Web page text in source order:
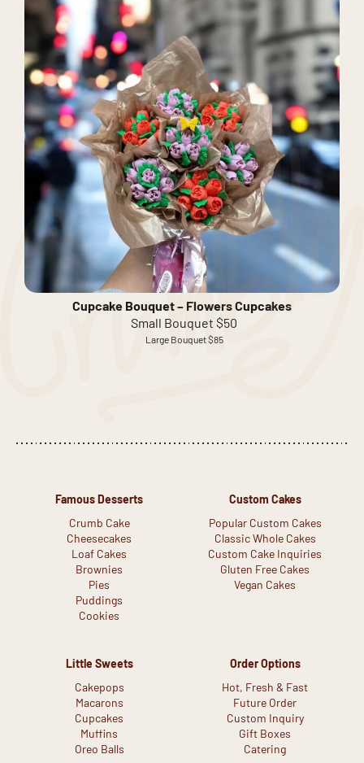
Cupcake Bouquet – Flowers Cupcakes
Small Bouquet $50
Large Bouquet $85
Famous Desserts
Crumb Cake
Cheesecakes
Loaf Cakes
Brownies
Pies
Puddings
Cookies
Custom Cakes
Popular Custom Cakes
Classic Whole Cakes
Custom Cake Inquiries
Gluten Free Cakes
Vegan Cakes
Little Sweets
Cakepops
Macarons
Cupcakes
Muffins
Oreo Balls
Order Options
Hot, Fresh & Fast
Future Order
Custom Inquiry
Gift Boxes
Catering